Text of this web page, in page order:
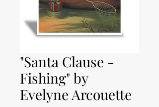
"Santa Clause -
Fishing" by
Evelyne Arcouette